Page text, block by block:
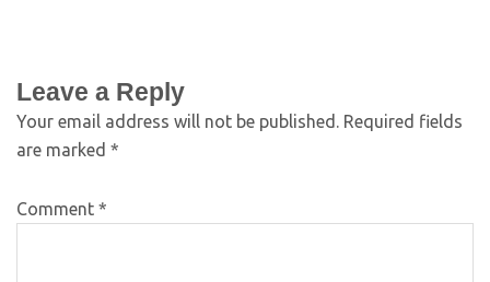
Leave a Reply
Your email address will not be published. Required fields
are marked *
Comment *